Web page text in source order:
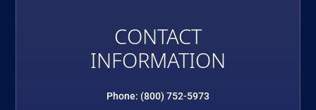
CONTACT
INFORMATION
Phone: (800) 752-5973